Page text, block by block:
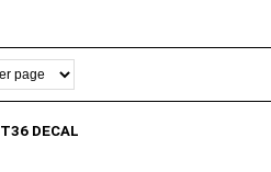
T36 DECAL